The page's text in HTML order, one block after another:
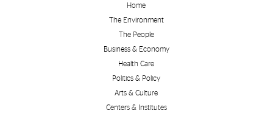
Home
The Environment
The People
Business & Economy
Health Care
Politics & Policy
Arts & Culture
Centers & Institutes